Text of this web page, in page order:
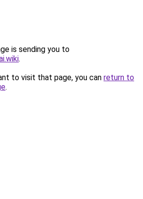
is sending you to
.
to visit that page, you can return to
.